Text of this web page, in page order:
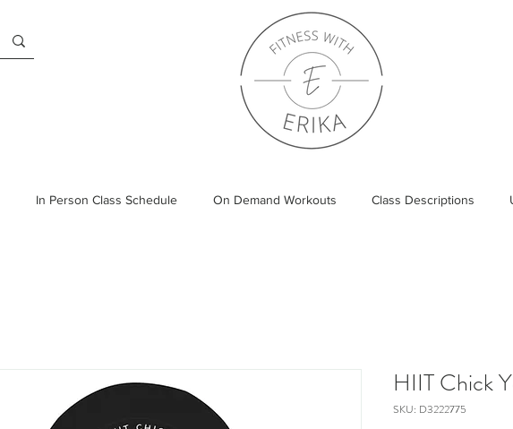
In Person Class Schedule On Demand Workouts Class Descriptions
HIIT Chick
SKU: D3222775